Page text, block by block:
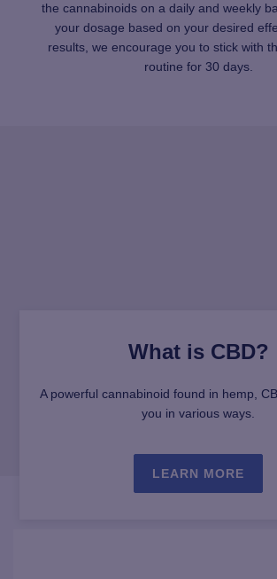
the cannabinoids on a daily and weekly
your dosage based on your desired
results, we encourage you to stick with
routine for 30 days.
What is CBD?
A powerful cannabinoid found in hemp,
you in various ways.
LEARN MORE